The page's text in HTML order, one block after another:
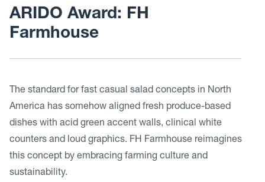
ARIDO Award: FH
Farmhouse
The standard for fast casual salad concepts in North
America has somehow aligned fresh produce-based
dishes with acid green accent walls, clinical white
counters and loud graphics. FH Farmhouse reimagines
this concept by embracing farming culture and
sustainability.